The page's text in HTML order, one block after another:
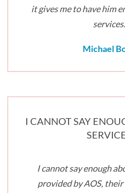
it gives me to have him
services.
Michael
I CANNOT SAY
I cannot say enough
provided by AOS, their